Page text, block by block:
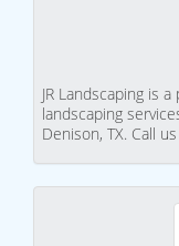
JR Landscaping is
landscaping
Denison, TX. Call